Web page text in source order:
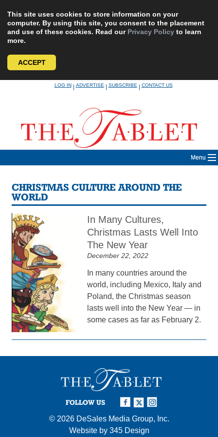
This site uses cookies to store information on your
computer. By using this site, you consent to the placement
and use of these cookies. Read our Privacy Policy to learn
more.
ACCEPT
LOG IN|ADVERTISE|SUBSCRIBE|CONTACT US
Menu
CHRISTMAS CULTURE AROUND THE
WORLD
In Many Cultures,
Christmas Lasts Well Into
The New Year
December 22, 2022
In many countries around the
world, including Mexico, Italy and
Poland, the Christmas season
lasts well into the New Year — in
some cases as far as February 2.
FOLLOW US
© 2026 DeSales Media Group, Inc.
Website by 345 Design